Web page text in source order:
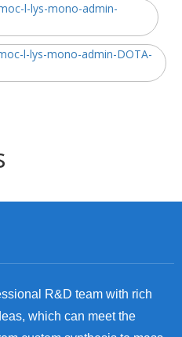
l-lys-mono-admin-
l-lys-mono-admin-DOTA-
R&D team with rich
which can meet the